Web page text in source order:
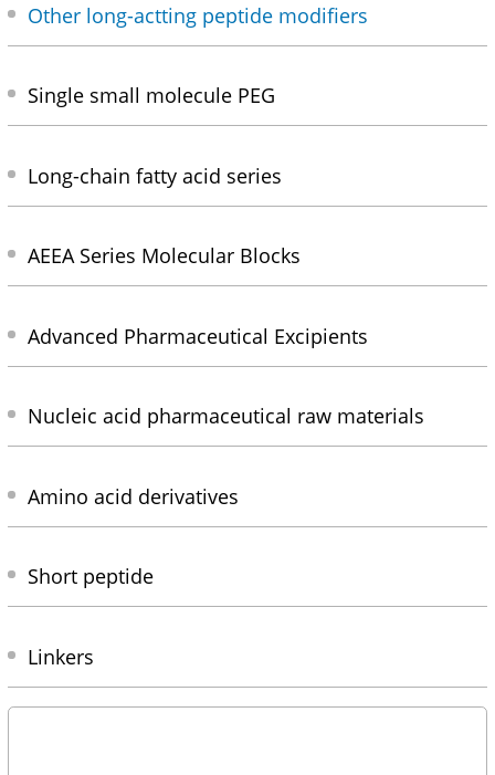
Other long-actting peptide modifiers
Single small molecule PEG
Long-chain fatty acid series
AEEA Series Molecular Blocks
Advanced Pharmaceutical Excipients
Nucleic acid pharmaceutical raw materials
Amino acid derivatives
Short peptide
Linkers